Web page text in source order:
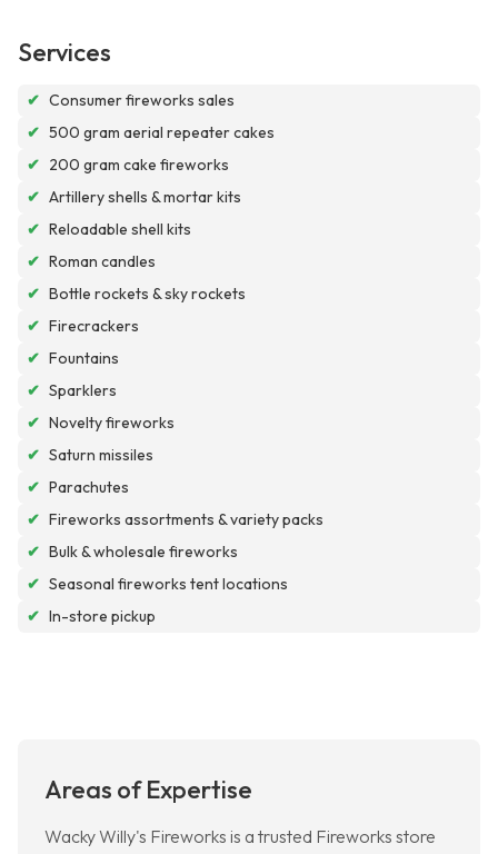
Services
✔ Consumer fireworks sales
✔ 500 gram aerial repeater cakes
✔ 200 gram cake fireworks
✔ Artillery shells & mortar kits
✔ Reloadable shell kits
✔ Roman candles
✔ Bottle rockets & sky rockets
✔ Firecrackers
✔ Fountains
✔ Sparklers
✔ Novelty fireworks
✔ Saturn missiles
✔ Parachutes
✔ Fireworks assortments & variety packs
✔ Bulk & wholesale fireworks
✔ Seasonal fireworks tent locations
✔ In-store pickup
Areas of Expertise
Wacky Willy's Fireworks is a trusted Fireworks store